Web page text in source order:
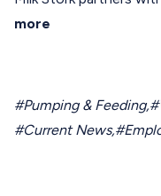
more
#Pumping & Feeding,
#Current News,